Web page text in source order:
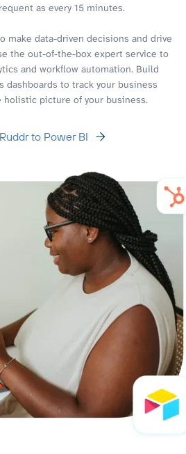
as every 15 minutes.
make data-driven decisions and drive
the out-of-the-box expert service to
and workflow automation. Build
dashboards to track your business
holistic picture of your business.
to Power BI